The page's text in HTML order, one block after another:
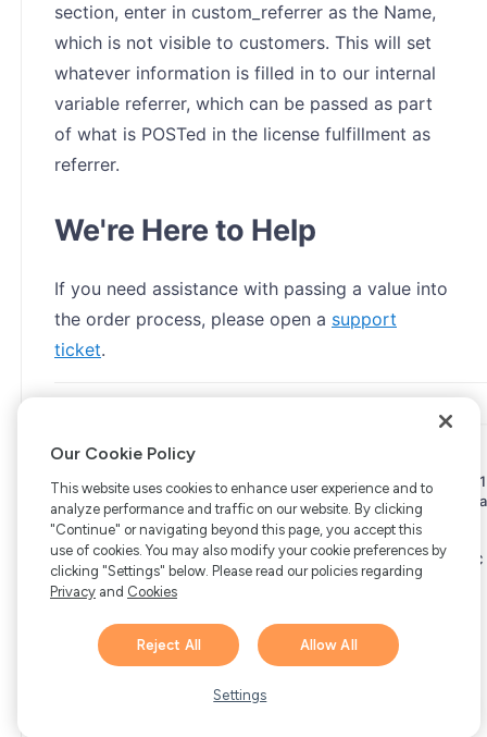
section, enter in custom_referrer as the Name,
which is not visible to customers. This will set
whatever information is filled in to our internal
variable referrer, which can be passed as part
of what is POSTed in the license fulfillment as
referrer.
We're Here to Help
If you need assistance with passing a value into
the order process, please open a support
ticket.
Copyright © 2006-2026 Bright Market, LLC dba FastSpring. 801
Garden St. #201, Santa Barbara, CA 93101Bright Market LLC dba
FastSpring Limited. 2 Minton Place, Victoria Road, Bicester,
England, OX26 6QB FastSpring B.V. Fred. Roeskestraat 115,
1076 EE Amsterdam, NetherlandsSalesRight Technologies ULC
d.b.a FastSpring, 5475 Spring Garden Road, Suite 600 Halifax,
Your Privacy Choices
Hi there! 👋 Have any
questions about FastSpring?
Our Cookie Policy
This website uses cookies to enhance user experience and to
analyze performance and traffic on our website. By clicking
"Continue" or navigating beyond this page, you accept this
use of cookies. You may also modify your cookie preferences by
clicking "Settings" below. Please read our policies regarding
Privacy and Cookies
Reject All Allow All
Settings